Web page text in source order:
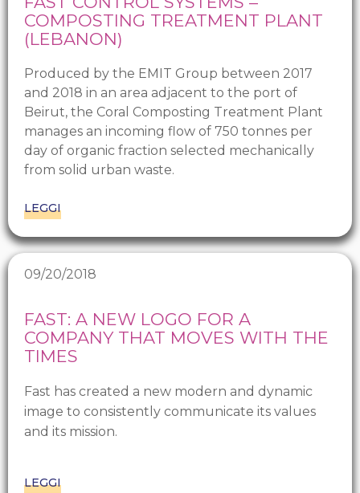
COMPOSTING TREATMENT PLANT
(LEBANON)
Produced by the EMIT Group between 2017
and 2018 in an area adjacent to the port of
Beirut, the Coral Composting Treatment Plant
manages an incoming flow of 750 tonnes per
day of organic fraction selected mechanically
from solid urban waste.
LEGGI
09/20/2018
FAST: A NEW LOGO FOR A
COMPANY THAT MOVES WITH THE
TIMES
Fast has created a new modern and dynamic
image to consistently communicate its values
and its mission.
LEGGI